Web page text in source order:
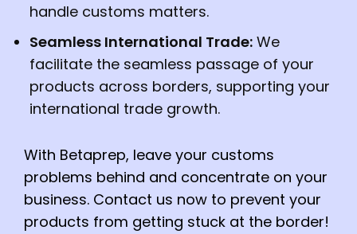
handle customs matters.
Seamless International Trade: We
facilitate the seamless passage of your
products across borders, supporting your
international trade growth.
With Betaprep, leave your customs
problems behind and concentrate on your
business. Contact us now to prevent your
products from getting stuck at the border!